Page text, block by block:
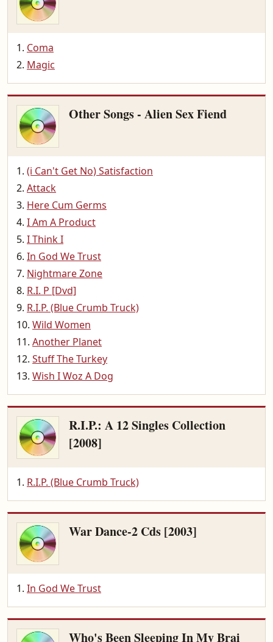
Coma
Magic
Other Songs - Alien Sex Fiend
(i Can't Get No) Satisfaction
Attack
Here Cum Germs
I Am A Product
I Think I
In God We Trust
Nightmare Zone
R.I. P [Dvd]
R.I.P. (Blue Crumb Truck)
Wild Women
Another Planet
Stuff The Turkey
Wish I Woz A Dog
R.I.P.: A 12 Singles Collection
[2008]
R.I.P. (Blue Crumb Truck)
War Dance-2 Cds [2003]
In God We Trust
Who's Been Sleeping In My Brai